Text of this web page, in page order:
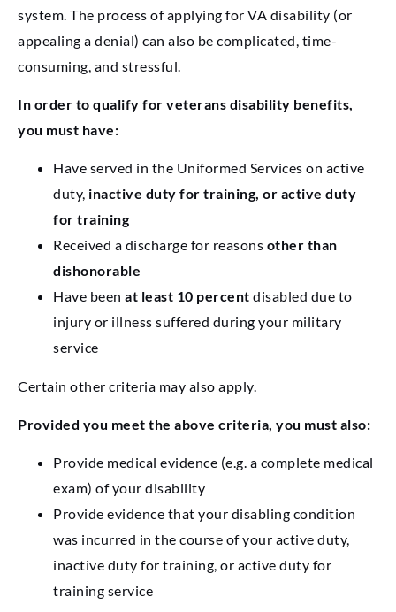
system. The process of applying for VA disability (or
appealing a denial) can also be complicated, time-
consuming, and stressful.
In order to qualify for veterans disability benefits,
you must have:
Have served in the Uniformed Services on active
duty, inactive duty for training, or active duty
for training
Received a discharge for reasons other than
dishonorable
Have been at least 10 percent disabled due to
injury or illness suffered during your military
service
Certain other criteria may also apply.
Provided you meet the above criteria, you must also:
Provide medical evidence (e.g. a complete medical
exam) of your disability
Provide evidence that your disabling condition
was incurred in the course of your active duty,
inactive duty for training, or active duty for
training service